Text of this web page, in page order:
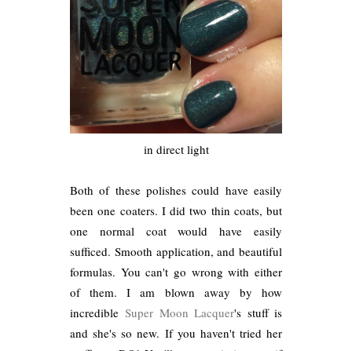
in direct light
Both of these polishes could have easily
been one coaters. I did two thin coats, but
one normal coat would have easily
sufficed. Smooth application, and beautiful
formulas. You can't go wrong with either
of them. I am blown away by how
incredibleSuper Moon Lacquer's stuff is
and she's so new. If you haven't tried her